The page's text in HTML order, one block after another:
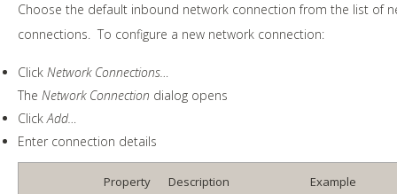
Choose the default inbound network connection from the list of
connections. To configure a new network connection:
Click Network Connections…
The Network Connection dialog opens
ClickAdd…
Enter connection details
Property Description Example